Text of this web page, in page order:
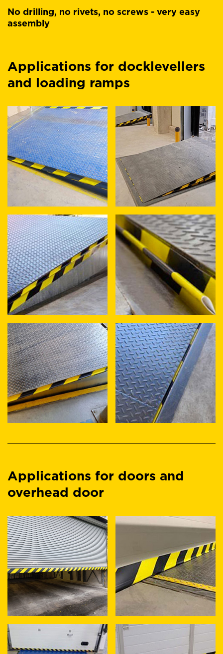
No drilling, no rivets, no screws - very easy
assembly
Applications for docklevellers
and loading ramps
Applications for doors and
overhead door